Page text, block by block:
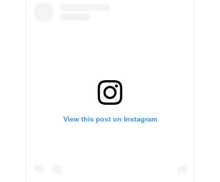
View this post on Instagram